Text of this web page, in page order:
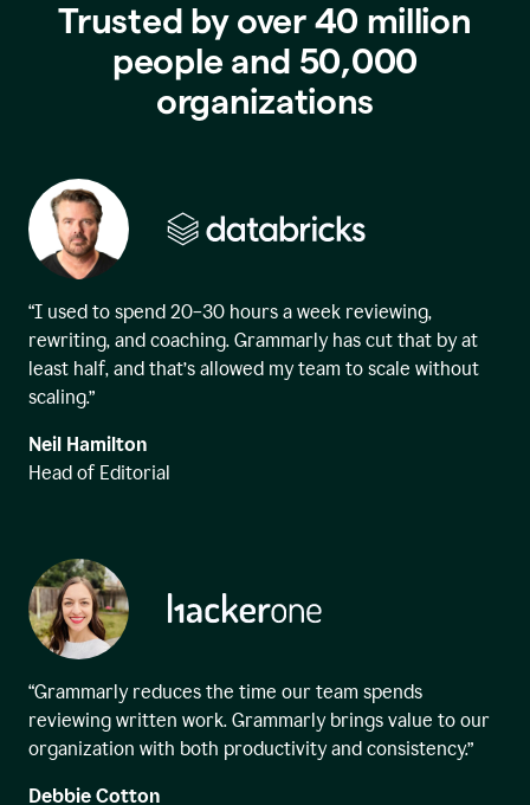
Trusted by over 40 million
people and 50,000
organizations
“I used to spend 20–30 hours a week reviewing,
rewriting, and coaching. Grammarly has cut that by at
least half, and that’s allowed my team to scale without
scaling.”
Neil Hamilton
Head of Editorial
“Grammarly reduces the time our team spends
reviewing written work. Grammarly brings value to our
organization with both productivity and consistency.”
Debbie Cotton